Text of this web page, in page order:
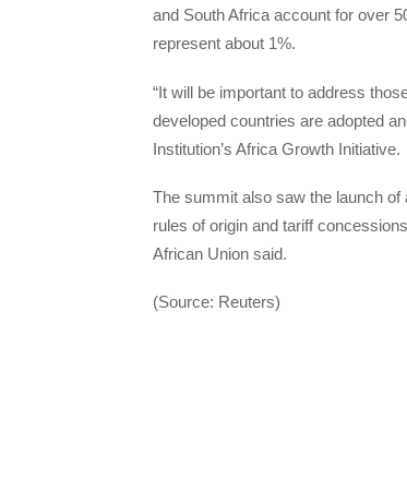
and South Africa account for over
represent about 1%.
“It will be important to address
developed countries are adopted
Institution’s Africa Growth Initiative.
The summit also saw the launch
rules of origin and tariff
African Union said.
(Source: Reuters)